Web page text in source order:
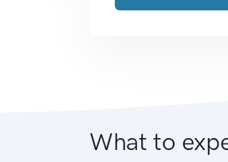
What to